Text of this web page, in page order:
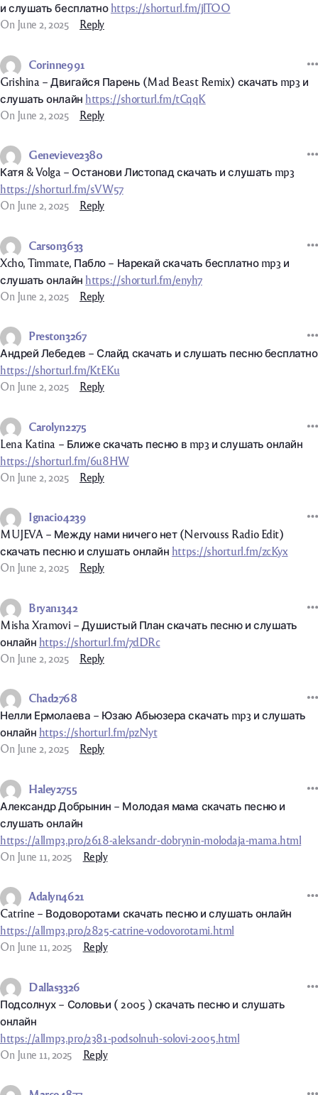
и слушать бесплатно https://shorturl.fm/jlTOO
On June 2, 2025
Reply
Corinne991
Grishina – Двигайся Парень (Mad Beast Remix) скачать mp3 и
слушать онлайн https://shorturl.fm/tCqqK
On June 2, 2025
Reply
Genevieve2380
Катя & Volga – Останови Листопад скачать и слушать mp3
https://shorturl.fm/sVW57
On June 2, 2025
Reply
Carson3633
Xcho, Timmate, Пабло – Нарекай скачать бесплатно mp3 и
слушать онлайн https://shorturl.fm/enyh7
On June 2, 2025
Reply
Preston3267
Андрей Лебедев – Слайд скачать и слушать песню бесплатно
https://shorturl.fm/KtEKu
On June 2, 2025
Reply
Carolyn2275
Lena Katina – Ближе скачать песню в mp3 и слушать онлайн
https://shorturl.fm/6u8HW
On June 2, 2025
Reply
Ignacio4239
MUJEVA – Между нами ничего нет (Nervouss Radio Edit)
скачать песню и слушать онлайн https://shorturl.fm/zcKyx
On June 2, 2025
Reply
Bryan1342
Misha Xramovi – Душистый План скачать песню и слушать
онлайн https://shorturl.fm/7dDRc
On June 2, 2025
Reply
Chad2768
Нелли Ермолаева – Юзаю Абьюзера скачать mp3 и слушать
онлайн https://shorturl.fm/pzNyt
On June 2, 2025
Reply
Haley2755
Александр Добрынин – Молодая мама скачать песню и
слушать онлайн
https://allmp3.pro/2618-aleksandr-dobrynin-molodaja-mama.html
On June 11, 2025
Reply
Adalyn4621
Catrine – Водоворотами скачать песню и слушать онлайн
https://allmp3.pro/2825-catrine-vodovorotami.html
On June 11, 2025
Reply
Dallas3326
Подсолнух – Соловьи ( 2005 ) скачать песню и слушать
онлайн
https://allmp3.pro/2381-podsolnuh-solovi-2005.html
On June 11, 2025
Reply